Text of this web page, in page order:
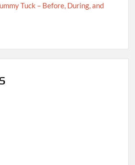
Tuck – Before, During, and